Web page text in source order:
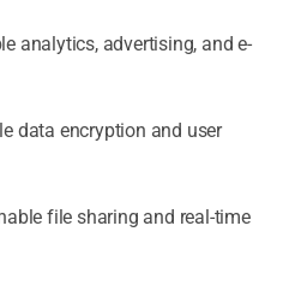
analytics, advertising, and e-
data encryption and user
file sharing and real-time